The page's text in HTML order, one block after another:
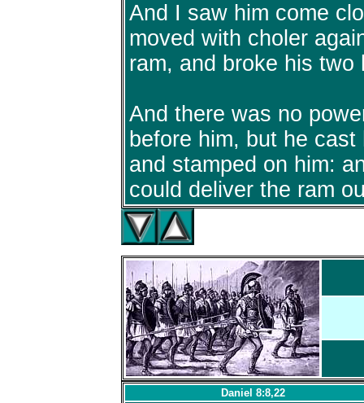
And I saw him come
moved with choler
ram, and broke his two
And there was no
before him, but he
and stamped on him:
could deliver the ram
Daniel 8:8,22